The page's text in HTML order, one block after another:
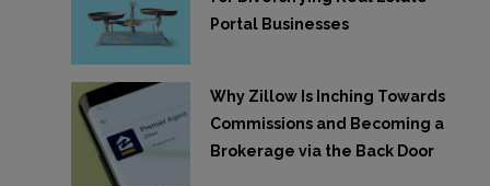
Portal Businesses
Why Zillow Is Inching Towards
Commissions and Becoming a
Brokerage via the Back Door